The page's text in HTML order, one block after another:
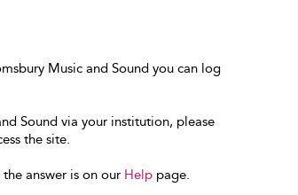
Music and Sound you can log
Sound via your institution, please
the site.
answer is on our Help page.